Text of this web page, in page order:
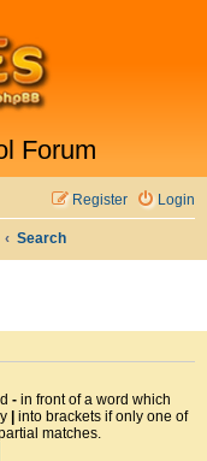
Forum
Login
Register
Search
- in front of a word which
| into brackets if only one of
matches.